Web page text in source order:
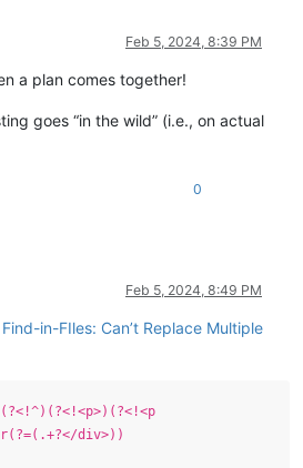
Feb 5, 2024, 8:39 PM
a plan comes together!
goes “in the wild” (i.e., on actual
0
Feb 5, 2024, 8:49 PM
Find-in-FIles: Can’t Replace Multiple
div>))